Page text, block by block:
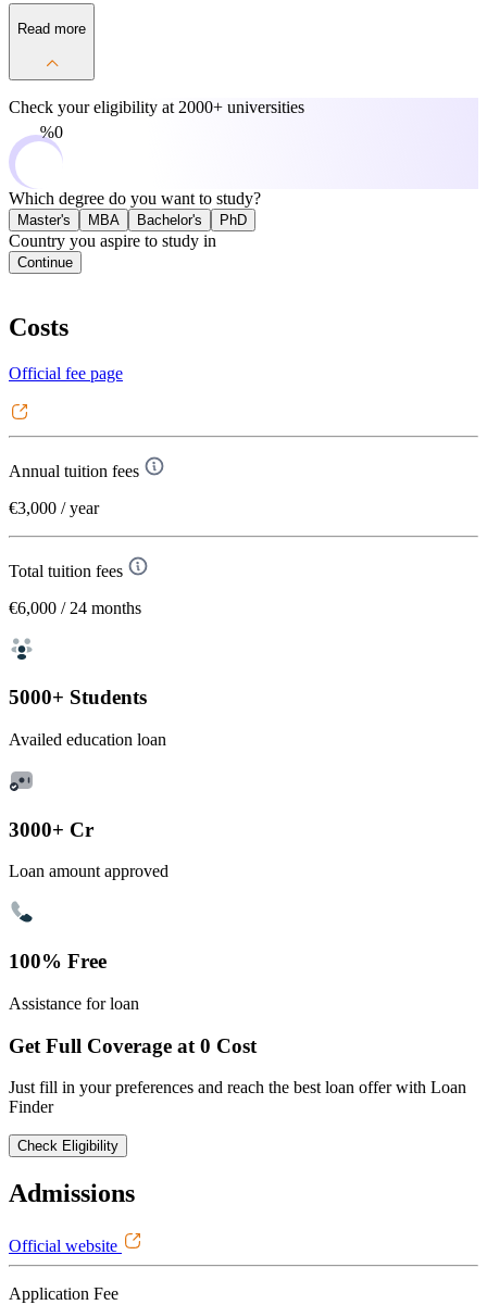
Read more
Check your eligibility at 2000+ universities
0%
Which degree do you want to study?
Master's MBA Bachelor's PhD
Country you aspire to study in
Continue
Costs
Official fee page
Annual tuition fees
€3,000 / year
Total tuition fees
€6,000 / 24 months
5000+ Students
Availed education loan
3000+ Cr
Loan amount approved
100% Free
Assistance for loan
Get Full Coverage at 0 Cost
Just fill in your preferences and reach the best loan offer with Loan
Finder
Check Eligibility
Admissions
Official website
Application Fee